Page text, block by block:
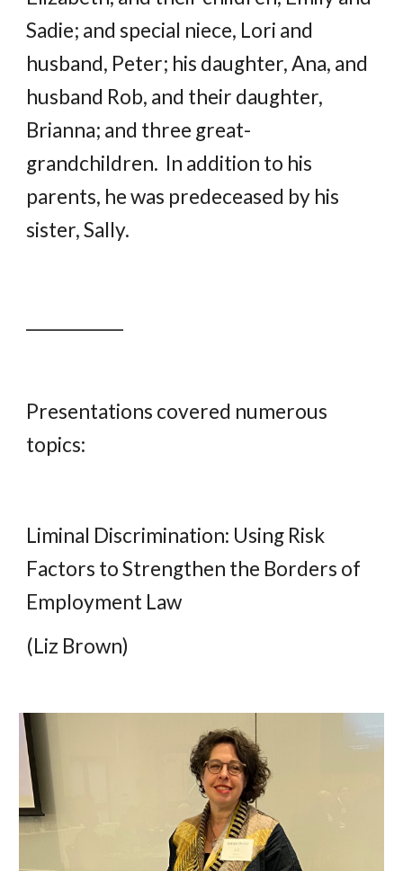
Sadie; and special niece, Lori and
husband, Peter; his daughter, Ana, and
husband Rob, and their daughter,
Brianna; and three great-
grandchildren. In addition to his
parents, he was predeceased by his
sister, Sally.
Presentations covered numerous
topics:
Liminal Discrimination: Using Risk
Factors to Strengthen the Borders of
Employment Law
(Liz Brown)